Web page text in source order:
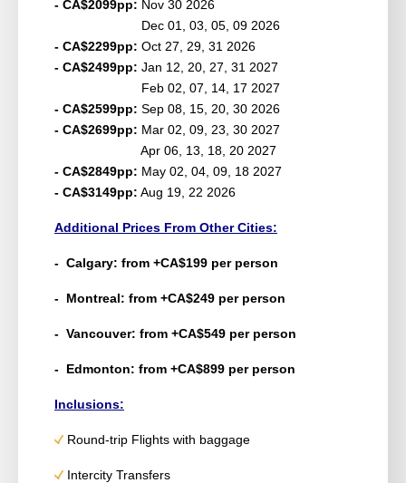
- CA$2099pp: Nov 30 2026
Dec 01, 03, 05, 09 2026
- CA$2299pp: Oct 27, 29, 31 2026
- CA$2499pp: Jan 12, 20, 27, 31 2027
Feb 02, 07, 14, 17 2027
- CA$2599pp: Sep 08, 15, 20, 30 2026
- CA$2699pp: Mar 02, 09, 23, 30 2027
Apr 06, 13, 18, 20 2027
- CA$2849pp: May 02, 04, 09, 18 2027
- CA$3149pp: Aug 19, 22 2026
Additional Prices From Other Cities:
- Calgary: from +CA$199 per person
- Montreal: from +CA$249 per person
- Vancouver: from +CA$549 per person
- Edmonton: from +CA$899 per person
Inclusions:
Round-trip Flights with baggage
Intercity Transfers